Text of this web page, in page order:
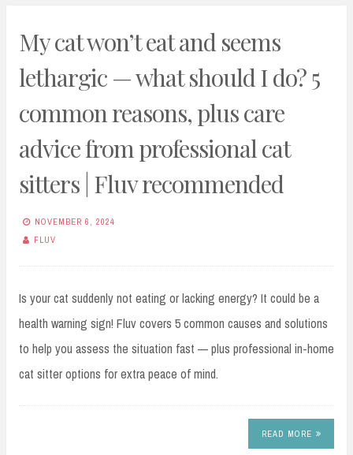
My cat won’t eat and seems
lethargic — what should I do? 5
common reasons, plus care
advice from professional cat
sitters | Fluv recommended
NOVEMBER 6, 2024
FLUV
Is your cat suddenly not eating or lacking energy? It could be a
health warning sign! Fluv covers 5 common causes and solutions
to help you assess the situation fast — plus professional in-home
cat sitter options for extra peace of mind.
READ MORE